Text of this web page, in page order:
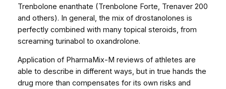
Trenbolone enanthate (Trenbolone Forte, Trenaver 200
and others). In general, the mix of drostanolones is
perfectly combined with many topical steroids, from
screaming turinabol to oxandrolone.
Application of PharmaMix-M reviews of athletes are
able to describe in different ways, but in true hands the
drug more than compensates for its own risks and